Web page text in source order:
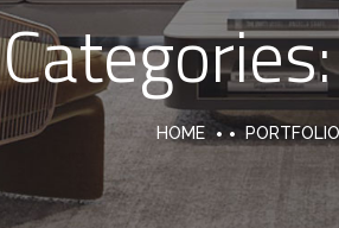
HOME PORTFOLIO